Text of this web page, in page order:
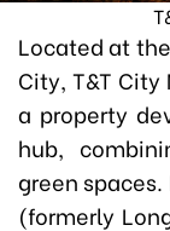
Located at
City, T&T
a property
hub,
green
(formerly